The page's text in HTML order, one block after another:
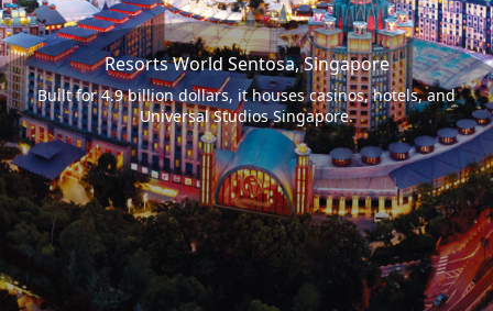
Resorts World Sentosa, Singapore
Built for 4.9 billion dollars, it houses casinos, hotels, and
Universal Studios Singapore.